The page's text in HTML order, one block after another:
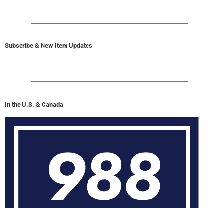
Subscribe & New Item Updates
In the U.S. & Canada